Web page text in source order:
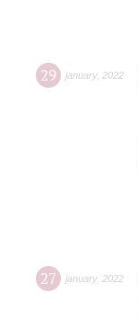
29 january, 2022
27 january, 2022